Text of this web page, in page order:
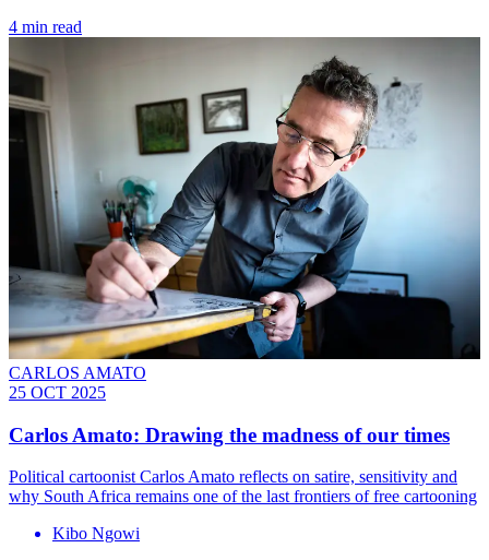
4 min read
CARLOS AMATO
25 OCT 2025
Carlos Amato: Drawing the madness of our times
Political cartoonist Carlos Amato reflects on satire, sensitivity and
why South Africa remains one of the last frontiers of free cartooning
Kibo Ngowi